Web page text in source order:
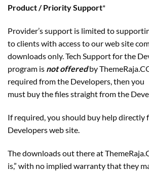
Product / Priority Support*
Provider’s support is limited to
to clients with access to our web site
downloads only. Tech Support for the
program is not offeredby
required from the Developers, then you
must buy the files straight from the
If required, you should buy help directly
Developers web site.
The downloads out there at
is,” with no implied warranty that they